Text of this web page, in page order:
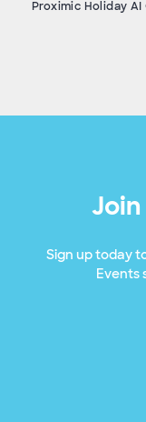
Proximic Holiday
Sign up today
Events